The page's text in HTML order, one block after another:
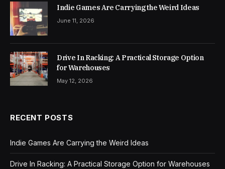
Indie Games Are Carrying the Weird Ideas
June 11, 2026
Drive In Racking: A Practical Storage Option
for Warehouses
May 12, 2026
RECENT POSTS
Indie Games Are Carrying the Weird Ideas
Drive In Racking: A Practical Storage Option for Warehouses